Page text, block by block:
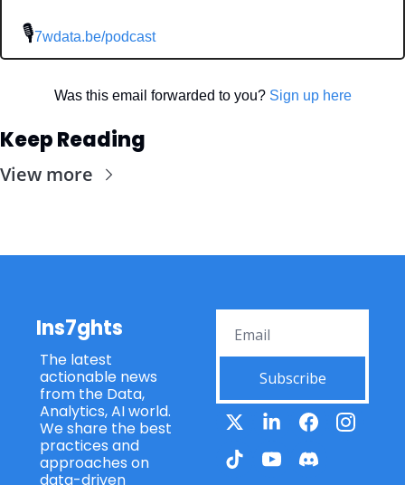
🎙7wdata.be/podcast
Was this email forwarded to you? Sign up here
Keep Reading
View more
Ins7ghts
The latest
actionable news
from the Data,
Analytics, AI world.
We share the best
practices and
approaches on
data-driven
Subscribe